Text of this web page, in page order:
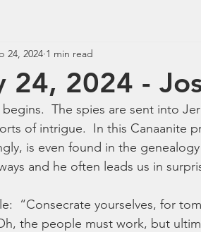
24, 2024 -
24, 2024 1 min read
The spies are sent into
of intrigue.  In this Canaanite
is even found in the
and he often leads us in
“Consecrate yourselves, for
the people must work, but